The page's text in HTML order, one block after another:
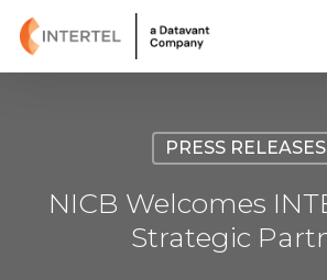
Skip
main
PRESS RELEASES
NICB Welcomes
Strategic